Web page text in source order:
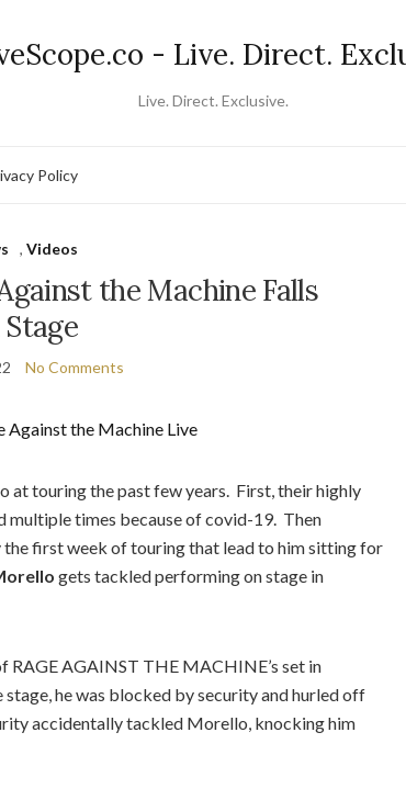
Live. Direct. Exclusive.
Policy
, Videos
the Machine Falls
No Comments
at touring the past few years. First, their highly
multiple times because of covid-19. Then
the first week of touring that lead to him sitting for
gets tackled performing on stage in
RAGE AGAINST THE MACHINE’s set in
he was blocked by security and hurled off
accidentally tackled Morello, knocking him